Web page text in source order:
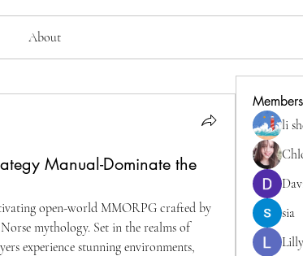
About
Manual-Dominate the
open-world MMORPG crafted by
mythology. Set in the realms of
experience stunning environments,
Members
li
sia